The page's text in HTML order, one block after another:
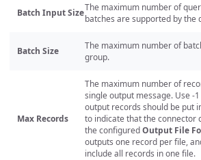
Batch Input SizeThe maximum number of
batches are supported by the
Batch Size
The maximum number of
group.
Max Records
The maximum number of
single output message. Use -
output records should be put
to indicate that the connector
the configuredOutput File
outputs one record per file,
include all records in one file.